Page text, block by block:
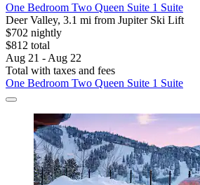
One Bedroom Two Queen Suite 1 Suite
Deer Valley, 3.1 mi from Jupiter Ski Lift
$702 nightly
$812 total
Aug 21 - Aug 22
Total with taxes and fees
One Bedroom Two Queen Suite 1 Suite